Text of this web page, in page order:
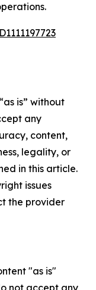
is” without
any
content,
legality, or
in this article.
issues
the provider
"as is"
not accept any